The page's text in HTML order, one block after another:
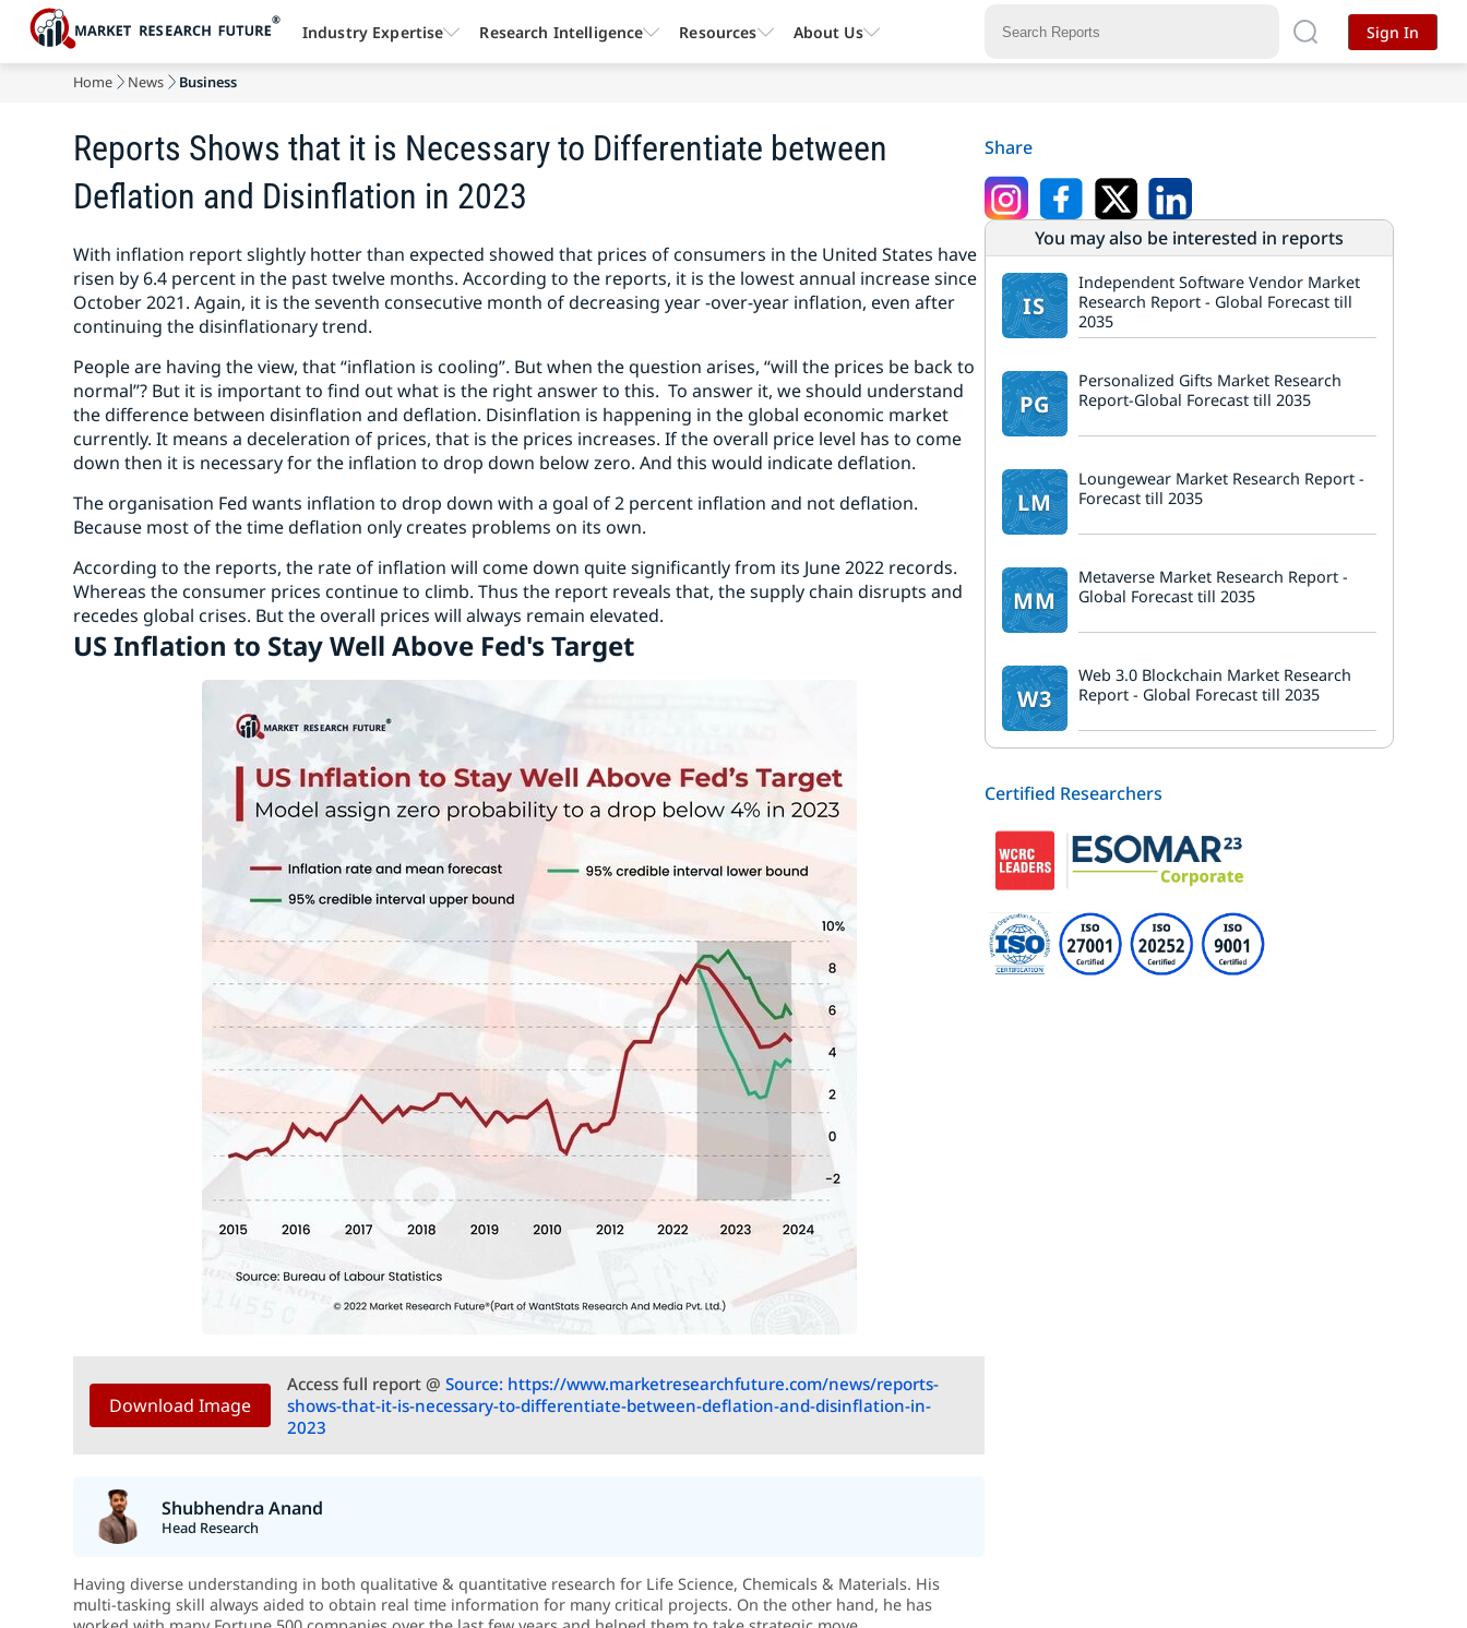
Home News Business
Reports Shows that it is Necessary to Differentiate between
Deflation and Disinflation in 2023
With inflation report slightly hotter than expected showed that prices of consumers in the United States have
risen by 6.4 percent in the past twelve months. According to the reports, it is the lowest annual increase since
October 2021. Again, it is the seventh consecutive month of decreasing year -over-year inflation, even after
continuing the disinflationary trend.
People are having the view, that “inflation is cooling”. But when the question arises, “will the prices be back to
normal”? But it is important to find out what is the right answer to this. To answer it, we should understand
the difference between disinflation and deflation. Disinflation is happening in the global economic market
currently. It means a deceleration of prices, that is the prices increases. If the overall price level has to come
down then it is necessary for the inflation to drop down below zero. And this would indicate deflation.
The organisation Fed wants inflation to drop down with a goal of 2 percent inflation and not deflation.
Because most of the time deflation only creates problems on its own.
According to the reports, the rate of inflation will come down quite significantly from its June 2022 records.
Whereas the consumer prices continue to climb. Thus the report reveals that, the supply chain disrupts and
recedes global crises. But the overall prices will always remain elevated.
US Inflation to Stay Well Above Fed's Target
Download Image
Access full report @Source: https://www.marketresearchfuture.com/news/reports-
shows-that-it-is-necessary-to-differentiate-between-deflation-and-disinflation-in-
2023
Shubhendra Anand
Head Research
Having diverse understanding in both qualitative & quantitative research for Life Science, Chemicals & Materials. His
multi-tasking skill always aided to obtain real time information for many critical projects. On the other hand, he has
Share
You may also be interested in reports
IS
Independent Software Vendor Market
Research Report - Global Forecast till
2035
PG
Personalized Gifts Market Research
Report-Global Forecast till 2035
LM
Loungewear Market Research Report -
Forecast till 2035
MM
Metaverse Market Research Report -
Global Forecast till 2035
W3
Web 3.0 Blockchain Market Research
Report - Global Forecast till 2035
Certified Researchers
Industry Expertise Research Intelligence Resources About Us Sign In